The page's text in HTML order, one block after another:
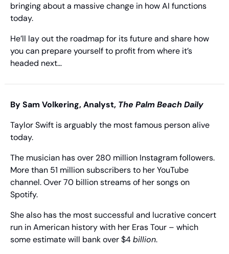
bringing about a massive change in how AI functions
today.
He’ll lay out the roadmap for its future and share how
you can prepare yourself to profit from where it’s
headed next…
By Sam Volkering, Analyst, The Palm Beach Daily
Taylor Swift is arguably the most famous person alive
today.
The musician has over 280 million Instagram followers.
More than 51 million subscribers to her YouTube
channel. Over 70 billion streams of her songs on
Spotify.
She also has the most successful and lucrative concert
run in American history with her Eras Tour – which
some estimate will bank over $4 billion.